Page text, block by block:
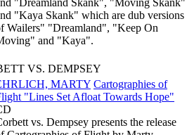
"Dreamland Skank", "Moving Skank"
"Kaya Skank" which are dub versions
Wailers" "Dreamland", "Keep On
and "Kaya".
VS. DEMPSEY
MARTY Cartographies of
"Lines Set Afloat Towards Hope"
vs. Dempsey presents the release